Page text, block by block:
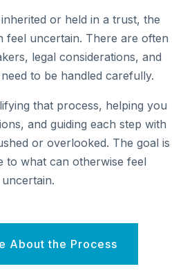
or held in a trust, the
feel uncertain. There are often
legal considerations, and
to be handled carefully.
that process, helping you
and guiding each step with
or overlooked. The goal is
to what can otherwise feel
uncertain.
About the Process